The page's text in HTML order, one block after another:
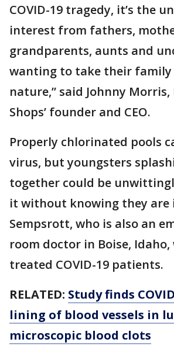
COVID-19 tragedy, it’s the
interest from fathers,
grandparents, aunts and
wanting to take their family
nature,” said Johnny Morris,
Shops’ founder and CEO.
Properly chlorinated pools
virus, but youngsters
together could be
it without knowing they are
Sempsrott, who is also an
room doctor in Boise, Idaho,
treated COVID-19 patients.
RELATED: Study finds
lining of blood vessels in
microscopic blood clots